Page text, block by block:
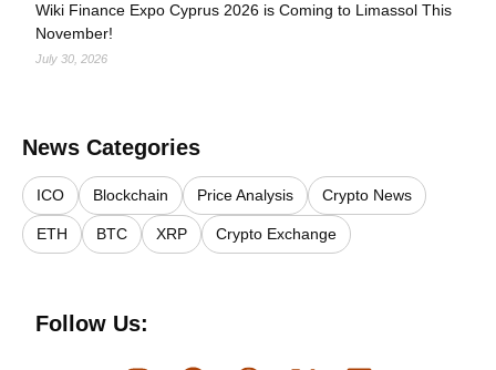
Wiki Finance Expo Cyprus 2026 is Coming to Limassol This
November!
July 30, 2026
News Categories
ICO Blockchain Price Analysis Crypto News
ETH BTC XRP Crypto Exchange
Follow Us: